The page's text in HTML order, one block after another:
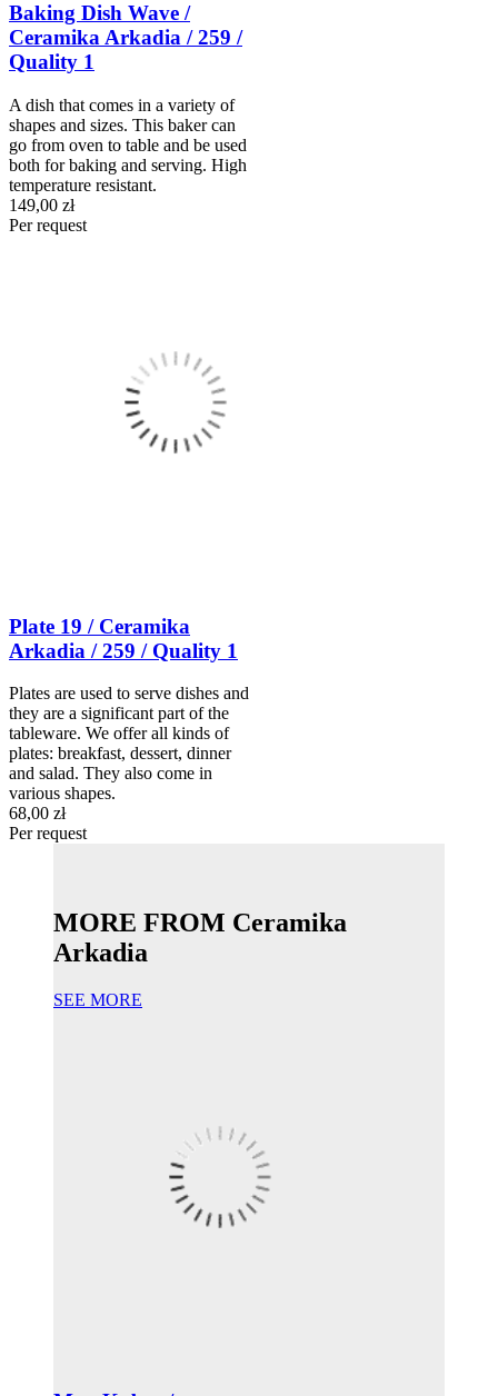
Baking Dish Wave /
Ceramika Arkadia / 259 /
Quality 1
A dish that comes in a variety of
shapes and sizes. This baker can
go from oven to table and be used
both for baking and serving. High
temperature resistant.
149,00 zł
Per request
Plate 19 / Ceramika
Arkadia / 259 / Quality 1
Plates are used to serve dishes and
they are a significant part of the
tableware. We offer all kinds of
plates: breakfast, dessert, dinner
and salad. They also come in
various shapes.
68,00 zł
Per request
MORE FROM Ceramika
Arkadia
SEE MORE